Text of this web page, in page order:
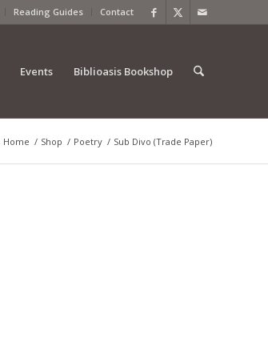
Reading Guides Contact
Events Biblioasis Bookshop
Home / Shop / Poetry / Sub Divo (Trade Paper)